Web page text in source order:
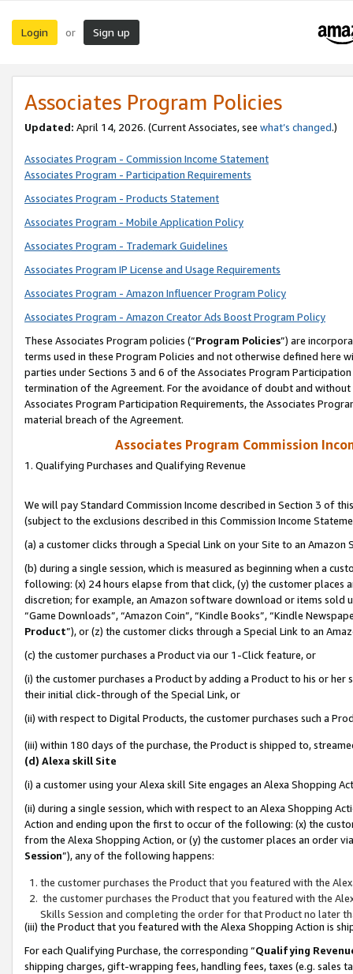
Login or Sign up
Associates Program Policies
Updated: April 14, 2026. (Current Associates, see what’s changed.)
Associates Program - Commission Income Statement
Associates Program - Participation Requirements
Associates Program - Products Statement
Associates Program - Mobile Application Policy
Associates Program - Trademark Guidelines
Associates Program IP License and Usage Requirements
Associates Program - Amazon Influencer Program Policy
Associates Program - Amazon Creator Ads Boost Program Policy
These Associates Program policies (“Program Policies”) are
terms used in these Program Policies and not otherwise defined
parties under Sections 3 and 6 of the Associates Program
termination of the Agreement. For the avoidance of doubt and
Associates Program Participation Requirements, the Associates
material breach of the Agreement.
Associates Program Commission
1. Qualifying Purchases and Qualifying Revenue
We will pay Standard Commission Income described in Section 3 of
(subject to the exclusions described in this Commission Income
(a) a customer clicks through a Special Link on your Site to an Amazon
(b) during a single session, which is measured as beginning when a
following: (x) 24 hours elapse from that click, (y) the customer
discretion; for example, an Amazon software download or items sold
“Game Downloads”, “Amazon Coin”, “Kindle Books”, “Kindle
Product”), or (z) the customer clicks through a Special Link to an
(c) the customer purchases a Product via our 1-Click feature, or
(i) the customer purchases a Product by adding a Product to his or
their initial click-through of the Special Link, or
(ii) with respect to Digital Products, the customer purchases such a
(iii) within 180 days of the purchase, the Product is shipped to,
(d) Alexa skill Site
(i) a customer using your Alexa skill Site engages an Alexa Shopping
(ii) during a single session, which with respect to an Alexa Shopping
Action and ending upon the first to occur of the following: (x) the
from the Alexa Shopping Action, or (y) the customer places an order
Session”), any of the following happens:
the customer purchases the Product that you featured with the
the customer purchases the Product that you featured with the
Skills Session and completing the order for that Product no later
(iii) the Product that you featured with the Alexa Shopping Action is
For each Qualifying Purchase, the corresponding “Qualifying
shipping charges, gift-wrapping fees, handling fees, taxes (e.g. sales